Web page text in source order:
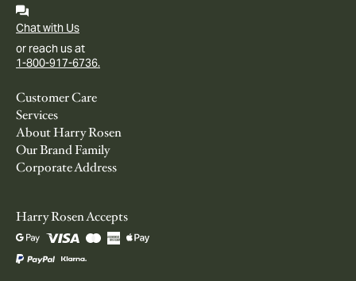
Chat with Us
or reach us at
1-800-917-6736.
Customer Care
Services
About Harry Rosen
Our Brand Family
Corporate Address
Harry Rosen Accepts